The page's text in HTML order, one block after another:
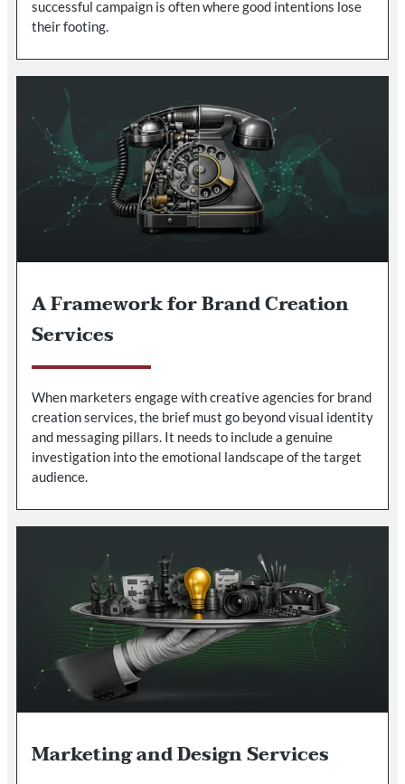
successful campaign is often where good intentions lose
their footing.
A Framework for Brand Creation
Services
When marketers engage with creative agencies for brand
creation services, the brief must go beyond visual identity
and messaging pillars. It needs to include a genuine
investigation into the emotional landscape of the target
audience.
Marketing and Design Services